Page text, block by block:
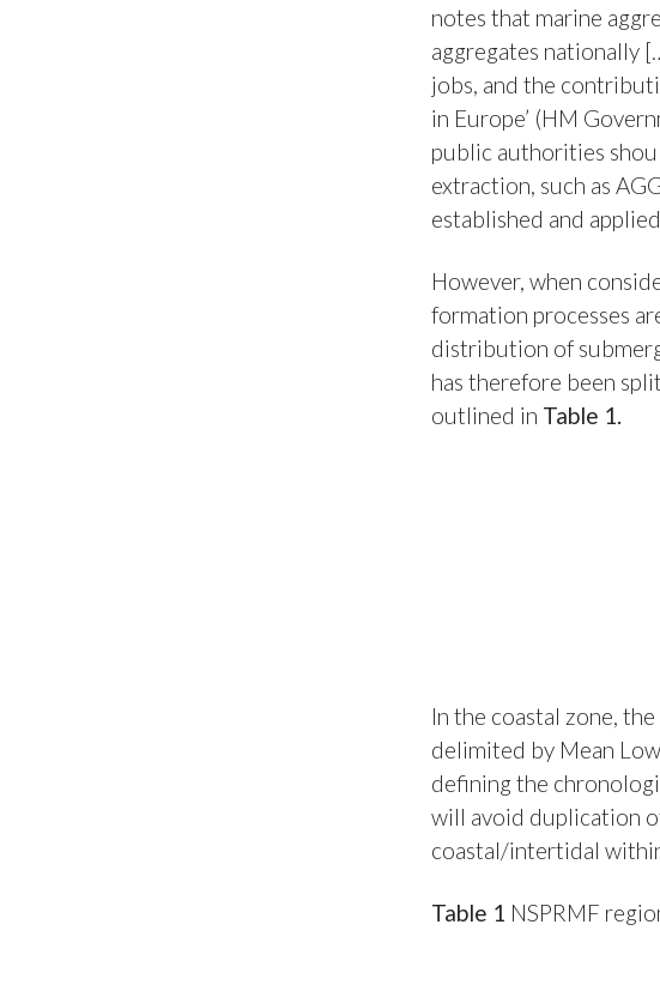
notes that marine
aggregates nationally
jobs, and the
in Europe’ (HM
public authorities
extraction, such as
established and
However, when
formation processes
distribution of
has therefore been
outlined in Table 1.
In the coastal zone,
delimited by Mean
defining the
will avoid duplication
coastal/intertidal
Table 1 NSPRMF